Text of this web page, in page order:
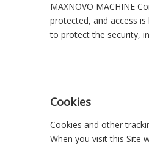
MAXNOVO MACHINE
protected, and access
to protect the security,
Cookies
Cookies and other
When you visit this Site